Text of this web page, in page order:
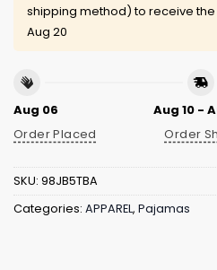
shipping method) to receive
Aug 20
Aug 06
Order Placed
Aug 10 -
Order
SKU: 98JB5TBA
Categories: APPAREL, Pajamas